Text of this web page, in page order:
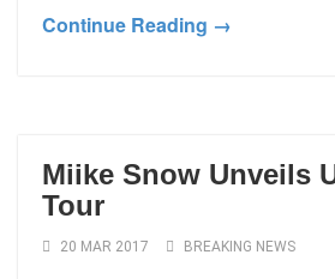
Continue Reading →
Miike Snow Unveils
Tour
20 MAR 2017 BREAKING NEWS